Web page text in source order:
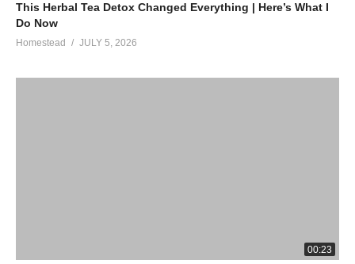
This Herbal Tea Detox Changed Everything | Here’s What I
Do Now
Homestead JULY 5, 2026
00:23